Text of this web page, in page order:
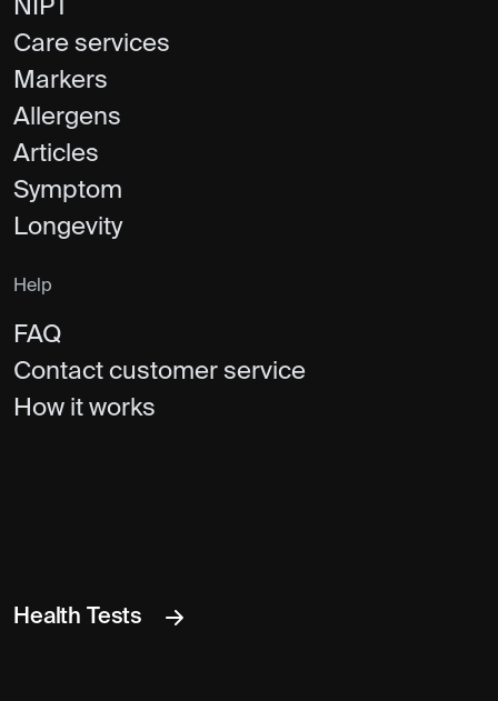
NIPT
Care services
Markers
Allergens
Articles
Symptom
Longevity
Help
FAQ
Contact customer service
How it works
Health Tests